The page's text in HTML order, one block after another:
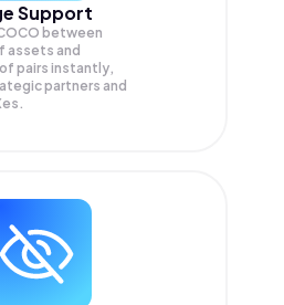
Support
between
assets and
pairs instantly,
partners and